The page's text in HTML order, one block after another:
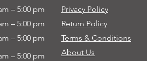
– 5:00 pm
– 5:00 pm
– 5:00 pm
– 5:00 pm
Privacy Policy
Return Policy
Terms & Conditions
About Us